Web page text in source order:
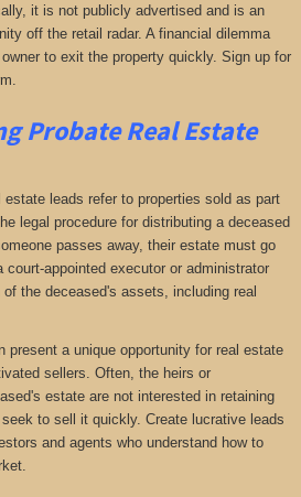
it is not publicly advertised and is an
off the retail radar. A financial dilemma
to exit the property quickly. Sign up for
Probate Real Estate
estate leads refer to properties sold as part
legal procedure for distributing a deceased
passes away, their estate must go
court-appointed executor or administrator
the deceased's assets, including real
present a unique opportunity for real estate
sellers. Often, the heirs or
estate are not interested in retaining
to sell it quickly. Create lucrative leads
and agents who understand how to